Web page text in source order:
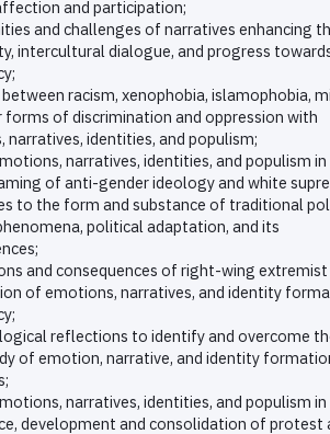
and participation;
and challenges of narratives enhancing
intercultural dialogue, and progress
racism, xenophobia, islamophobia,
forms of discrimination and oppression with
narratives, identities, and populism;
narratives, identities, and populism
of anti-gender ideology and white
to the form and substance of traditional
political adaptation, and its
and consequences of right-wing extremist
of emotions, narratives, and identity
reflections to identify and overcome
of emotion, narrative, and identity
narratives, identities, and populism
development and consolidation of protest